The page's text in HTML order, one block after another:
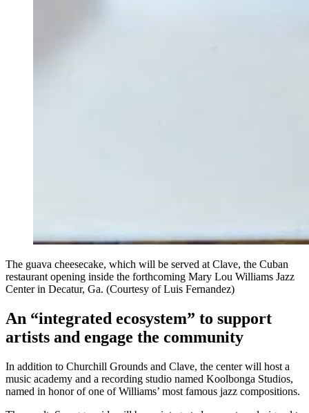
The guava cheesecake, which will be served at Clave, the Cuban
restaurant opening inside the forthcoming Mary Lou Williams Jazz
Center in Decatur, Ga. (Courtesy of Luis Fernandez)
An “integrated ecosystem” to support
artists and engage the community
In addition to Churchill Grounds and Clave, the center will host a
music academy and a recording studio named Koolbonga Studios,
named in honor of one of Williams’ most famous jazz compositions.